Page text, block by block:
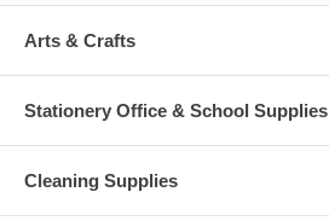
Arts & Crafts
Stationery Office & School Supplies
Cleaning Supplies